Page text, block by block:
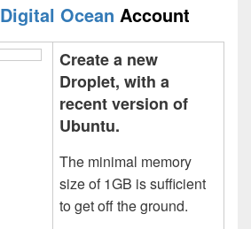
Digital Ocean Account
Create a new
Droplet, with a
recent version of
Ubuntu.
The minimal memory
size of 1GB is sufficient
to get off the ground.